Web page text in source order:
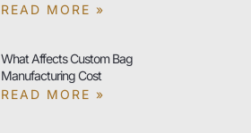
READ MORE »
What Affects Custom Bag
Manufacturing Cost
READ MORE »